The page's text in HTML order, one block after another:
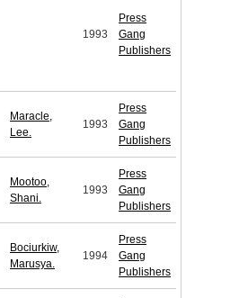
1993
Press
Gang
Publishers
Maracle,
Lee.
1993
Press
Gang
Publishers
Mootoo,
Shani.
1993
Press
Gang
Publishers
Bociurkiw,
Marusya.
1994
Press
Gang
Publishers